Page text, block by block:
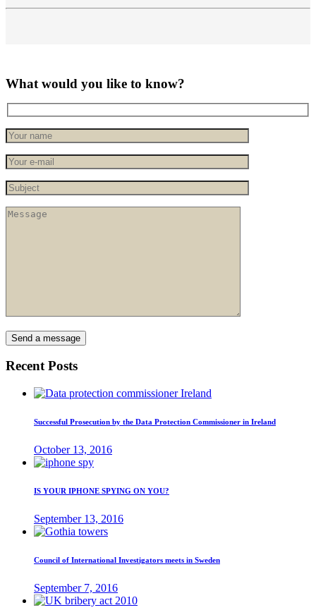
What would you like to know?
Recent Posts
Successful Prosecution by the Data Protection Commissioner in Ireland
October 13, 2016
IS YOUR IPHONE SPYING ON YOU?
September 13, 2016
Council of International Investigators meets in Sweden
September 7, 2016